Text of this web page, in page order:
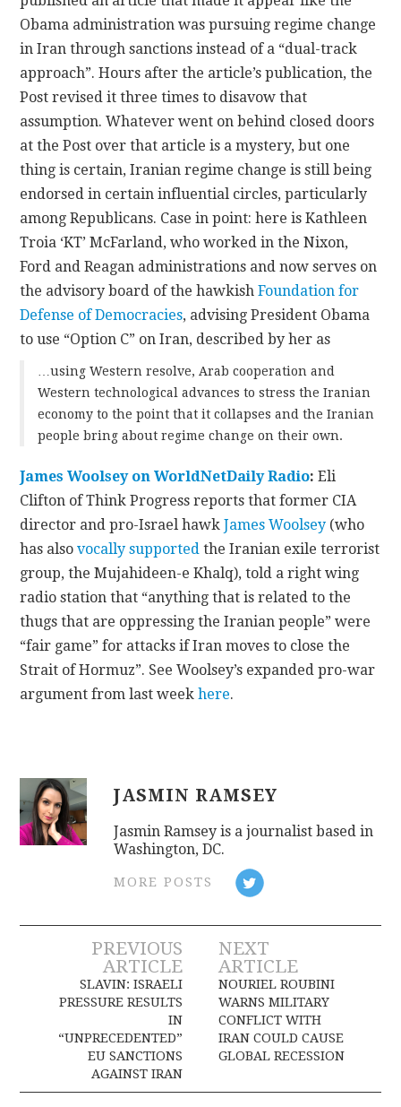
Obama administration was pursuing regime change
in Iran through sanctions instead of a “dual-track
approach”. Hours after the article’s publication, the
Post revised it three times to disavow that
assumption. Whatever went on behind closed doors
at the Post over that article is a mystery, but one
thing is certain, Iranian regime change is still being
endorsed in certain influential circles, particularly
among Republicans. Case in point: here is Kathleen
Troia ‘KT’ McFarland, who worked in the Nixon,
Ford and Reagan administrations and now serves on
the advisory board of the hawkishFoundation for
Defense of Democracies, advising President Obama
to use “Option C” on Iran, described by her as
…using Western resolve, Arab cooperation and
Western technological advances to stress the Iranian
economy to the point that it collapses and the Iranian
people bring about regime change on their own.
James Woolsey on WorldNetDaily Radio:Eli
Clifton of Think Progress reports that former CIA
director and pro-Israel hawkJames Woolsey (who
has alsovocally supported the Iranian exile terrorist
group, the Mujahideen-e Khalq), told a right wing
radio station that “anything that is related to the
thugs that are oppressing the Iranian people” were
“fair game” for attacks if Iran moves to close the
Strait of Hormuz”. See Woolsey’s expanded pro-war
argument from last weekhere.
JASMIN RAMSEY
Jasmin Ramsey is a journalist based in
Washington, DC.
MORE POSTS
Post
navigation
PREVIOUS
ARTICLE
SLAVIN: ISRAELI
PRESSURE RESULTS
IN
“UNPRECEDENTED”
EU SANCTIONS
AGAINST IRAN
NEXT
ARTICLE
NOURIEL ROUBINI
WARNS MILITARY
CONFLICT WITH
IRAN COULD CAUSE
GLOBAL RECESSION